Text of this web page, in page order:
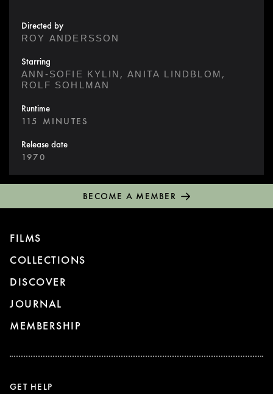
Directed by
ROY ANDERSSON
Starring
ANN-SOFIE KYLIN, ANITA LINDBLOM,
ROLF SOHLMAN
Runtime
115 MINUTES
Release date
1970
BECOME A MEMBER
FILMS
COLLECTIONS
DISCOVER
JOURNAL
MEMBERSHIP
GET HELP